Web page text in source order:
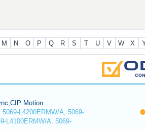
M N O P Q R S T U V W X
Motion
L4200ERMW/A, 5069-
L4100ERMW/A, 5069-